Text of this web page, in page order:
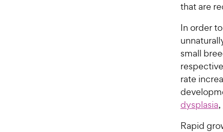
that are
In order
small
rate
dysplasia,
Rapid